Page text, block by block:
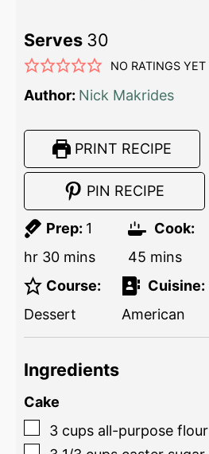
Serves 30
NO RATINGS YET
Author: Nick Makrides
PRINT RECIPE
PIN RECIPE
Prep: 1
hr 30 mins
Cook:
45 mins
Course:
Dessert
Cuisine:
American
Ingredients
Cake
3 cups all-purpose flour